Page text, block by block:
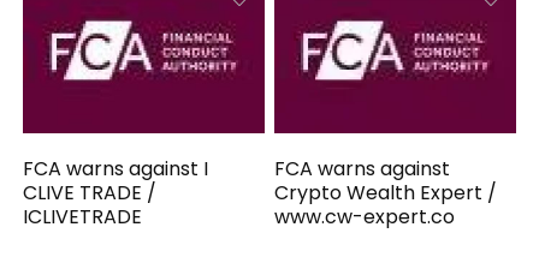
FCA warns against I
CLIVE TRADE /
ICLIVETRADE
FCA warns against
Crypto Wealth Expert /
www.cw-expert.co